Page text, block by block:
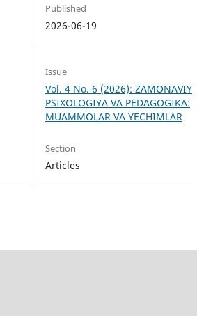
Published
2026-06-19
Issue
Vol. 4 No. 6 (2026): ZAMONAVIY
PSIXOLOGIYA VA PEDAGOGIKA:
MUAMMOLAR VA YECHIMLAR
Section
Articles